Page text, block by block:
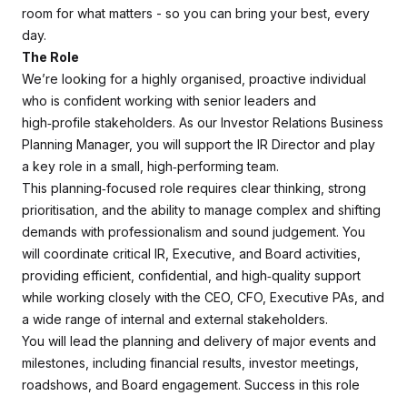
room for what matters - so you can bring your best, every
day.
The Role
We’re looking for a highly organised, proactive individual
who is confident working with senior leaders and
high‑profile stakeholders. As our Investor Relations Business
Planning Manager, you will support the IR Director and play
a key role in a small, high‑performing team.
This planning‑focused role requires clear thinking, strong
prioritisation, and the ability to manage complex and shifting
demands with professionalism and sound judgement. You
will coordinate critical IR, Executive, and Board activities,
providing efficient, confidential, and high‑quality support
while working closely with the CEO, CFO, Executive PAs, and
a wide range of internal and external stakeholders.
You will lead the planning and delivery of major events and
milestones, including financial results, investor meetings,
roadshows, and Board engagement. Success in this role